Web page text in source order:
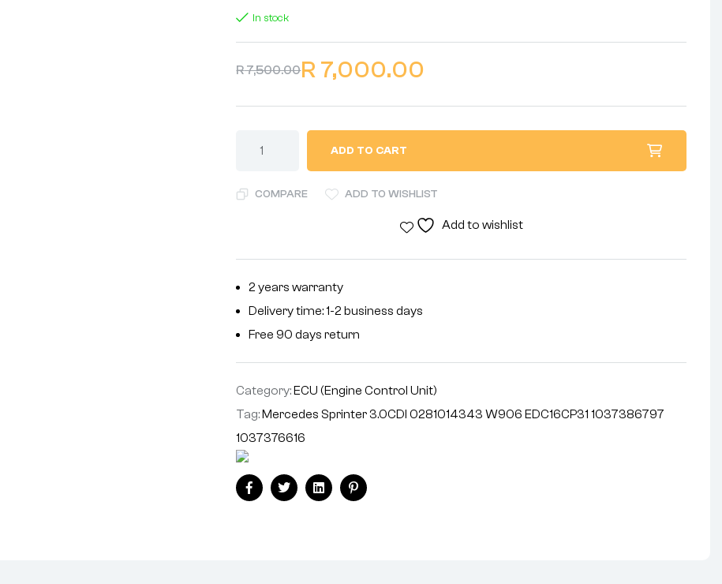
In stock
R7,500.00R 7,000.00
ADD TO CART
COMPARE ADD TO WISHLIST
Add to wishlist
2 years warranty
Delivery time: 1-2 business days
Free 90 days return
Category:ECU (Engine Control Unit)
Tag:Mercedes Sprinter 3.0CDI 0281014343 W906 EDC16CP31 1037386797
1037376616
FacebookTwitterLinkedinPinterest